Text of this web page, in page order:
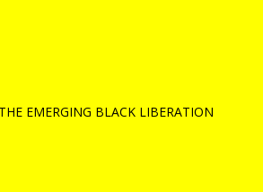
EMERGING BLACK LIBERATION